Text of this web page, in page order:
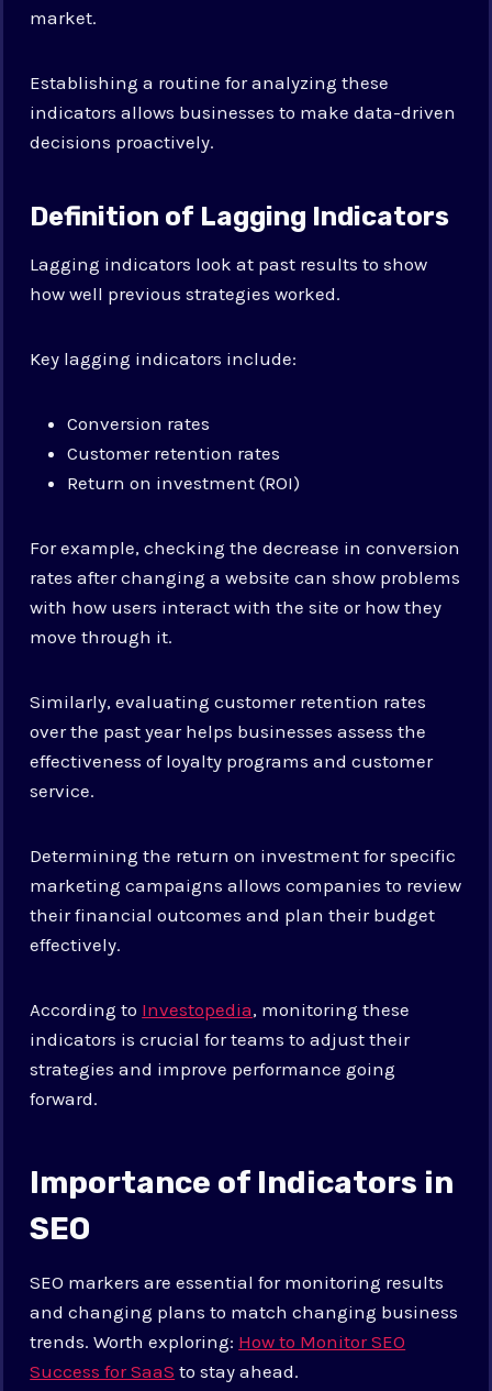
market.
Establishing a routine for analyzing these
indicators allows businesses to make data-driven
decisions proactively.
Definition of Lagging Indicators
Lagging indicators look at past results to show
how well previous strategies worked.
Key lagging indicators include:
Conversion rates
Customer retention rates
Return on investment (ROI)
For example, checking the decrease in conversion
rates after changing a website can show problems
with how users interact with the site or how they
move through it.
Similarly, evaluating customer retention rates
over the past year helps businesses assess the
effectiveness of loyalty programs and customer
service.
Determining the return on investment for specific
marketing campaigns allows companies to review
their financial outcomes and plan their budget
effectively.
According to Investopedia, monitoring these
indicators is crucial for teams to adjust their
strategies and improve performance going
forward.
Importance of Indicators in
SEO
SEO markers are essential for monitoring results
and changing plans to match changing business
trends. Worth exploring: How to Monitor SEO
Success for SaaS to stay ahead.